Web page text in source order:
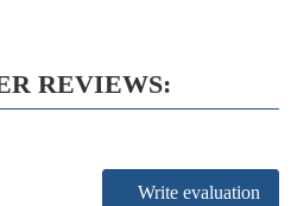
REVIEWS:
Write evaluation